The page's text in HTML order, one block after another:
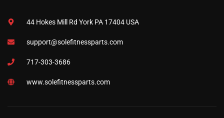
44 Hokes Mill Rd York PA 17404 USA
support@solefitnessparts.com
717-303-3686
www.solefitnessparts.com